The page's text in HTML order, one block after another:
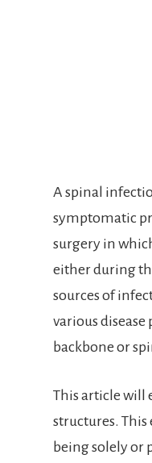
A spinal
symptomatic
surgery in
either during
sources of
various
backbone or
This article will
structures. This
being solely or